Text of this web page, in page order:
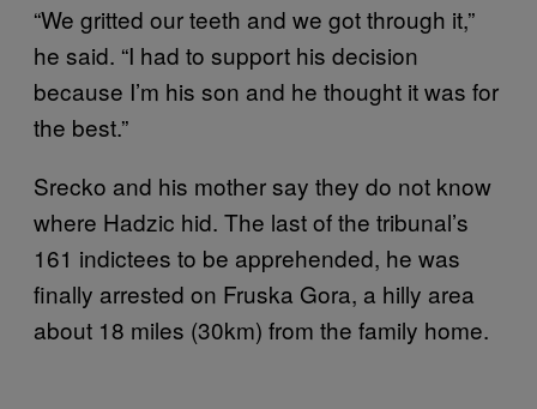
“We gritted our teeth and we got through it,”
he said. “I had to support his decision
because I’m his son and he thought it was for
the best.”
Srecko and his mother say they do not know
where Hadzic hid. The last of the tribunal’s
161 indictees to be apprehended, he was
finally arrested on Fruska Gora, a hilly area
about 18 miles (30km) from the family home.